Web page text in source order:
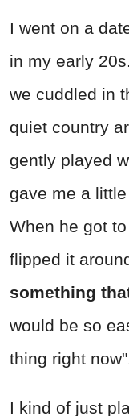
I went on a
in my early
we cuddled in
quiet country
gently played
gave me a
When he got
flipped it
something
would be so
thing right
I kind of just